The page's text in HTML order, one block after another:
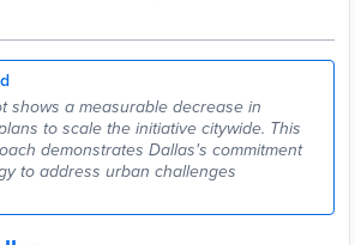
and initiatives. Of the 50 awardees, three
be selected at the Smart Cities Connect Spring
...
shows a measurable decrease in
to scale the initiative citywide. This
demonstrates Dallas's commitment
to address urban challenges